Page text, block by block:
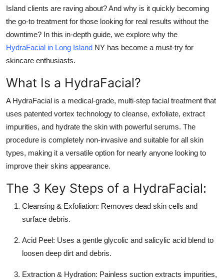
Top 10
How To
Support Number
Island clients are raving about? And why is it quickly becoming
the go-to treatment for those looking for real results without the
downtime? In this in-depth guide, we explore why the
HydraFacial in Long Island NY has become a must-try for
skincare enthusiasts.
What Is a HydraFacial?
A HydraFacial is a medical-grade, multi-step facial treatment that
uses patented vortex technology to cleanse, exfoliate, extract
impurities, and hydrate the skin with powerful serums. The
procedure is completely non-invasive and suitable for all skin
types, making it a versatile option for nearly anyone looking to
improve their skins appearance.
The 3 Key Steps of a HydraFacial:
Cleansing & Exfoliation: Removes dead skin cells and
surface debris.
Acid Peel: Uses a gentle glycolic and salicylic acid blend to
loosen deep dirt and debris.
Extraction & Hydration: Painless suction extracts impurities,